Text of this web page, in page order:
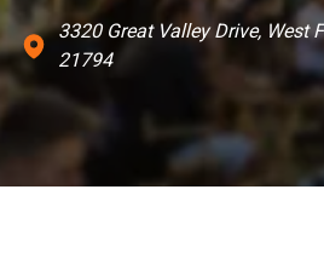
3320 Great Valley Drive, West
21794